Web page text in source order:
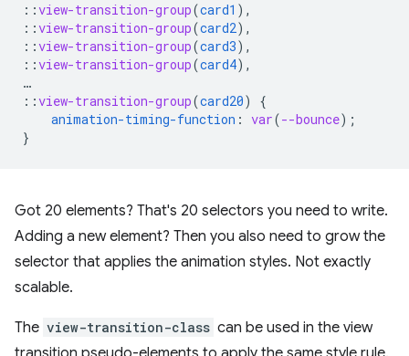
::view-transition-group(card1 ),
::view-transition-group(card2),
::view-transition-group(card3),
::view-transition-group(card4),
…
::view-transition-group(card20)
{
animation-timing-function : var(--bounce);
}
Got 20 elements? That's 20 selectors you need to write.
Adding a new element? Then you also need to grow the
selector that applies the animation styles. Not exactly
scalable.
The view-transition-class can be used in the view